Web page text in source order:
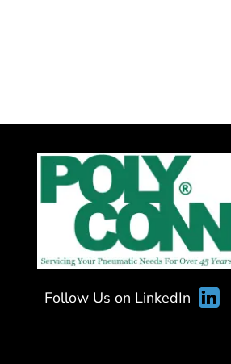
Follow Us on LinkedIn